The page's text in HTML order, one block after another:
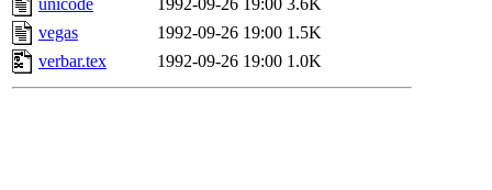
unicode
1992-09-26 19:00 3.6K
vegas
1992-09-26 19:00 1.5K
verbar.tex
1992-09-26 19:00 1.0K